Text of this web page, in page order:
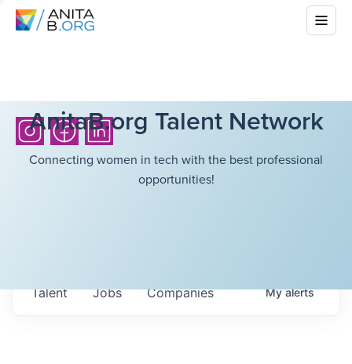
AnitaB.org Talent Network
Connecting women in tech with the best professional
opportunities!
Jobs Companies
Talent Myalerts